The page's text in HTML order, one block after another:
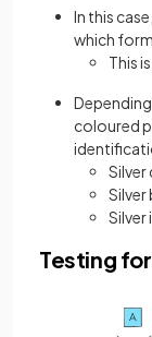
In this
which
This
coloured
Silver
Silver
Testing